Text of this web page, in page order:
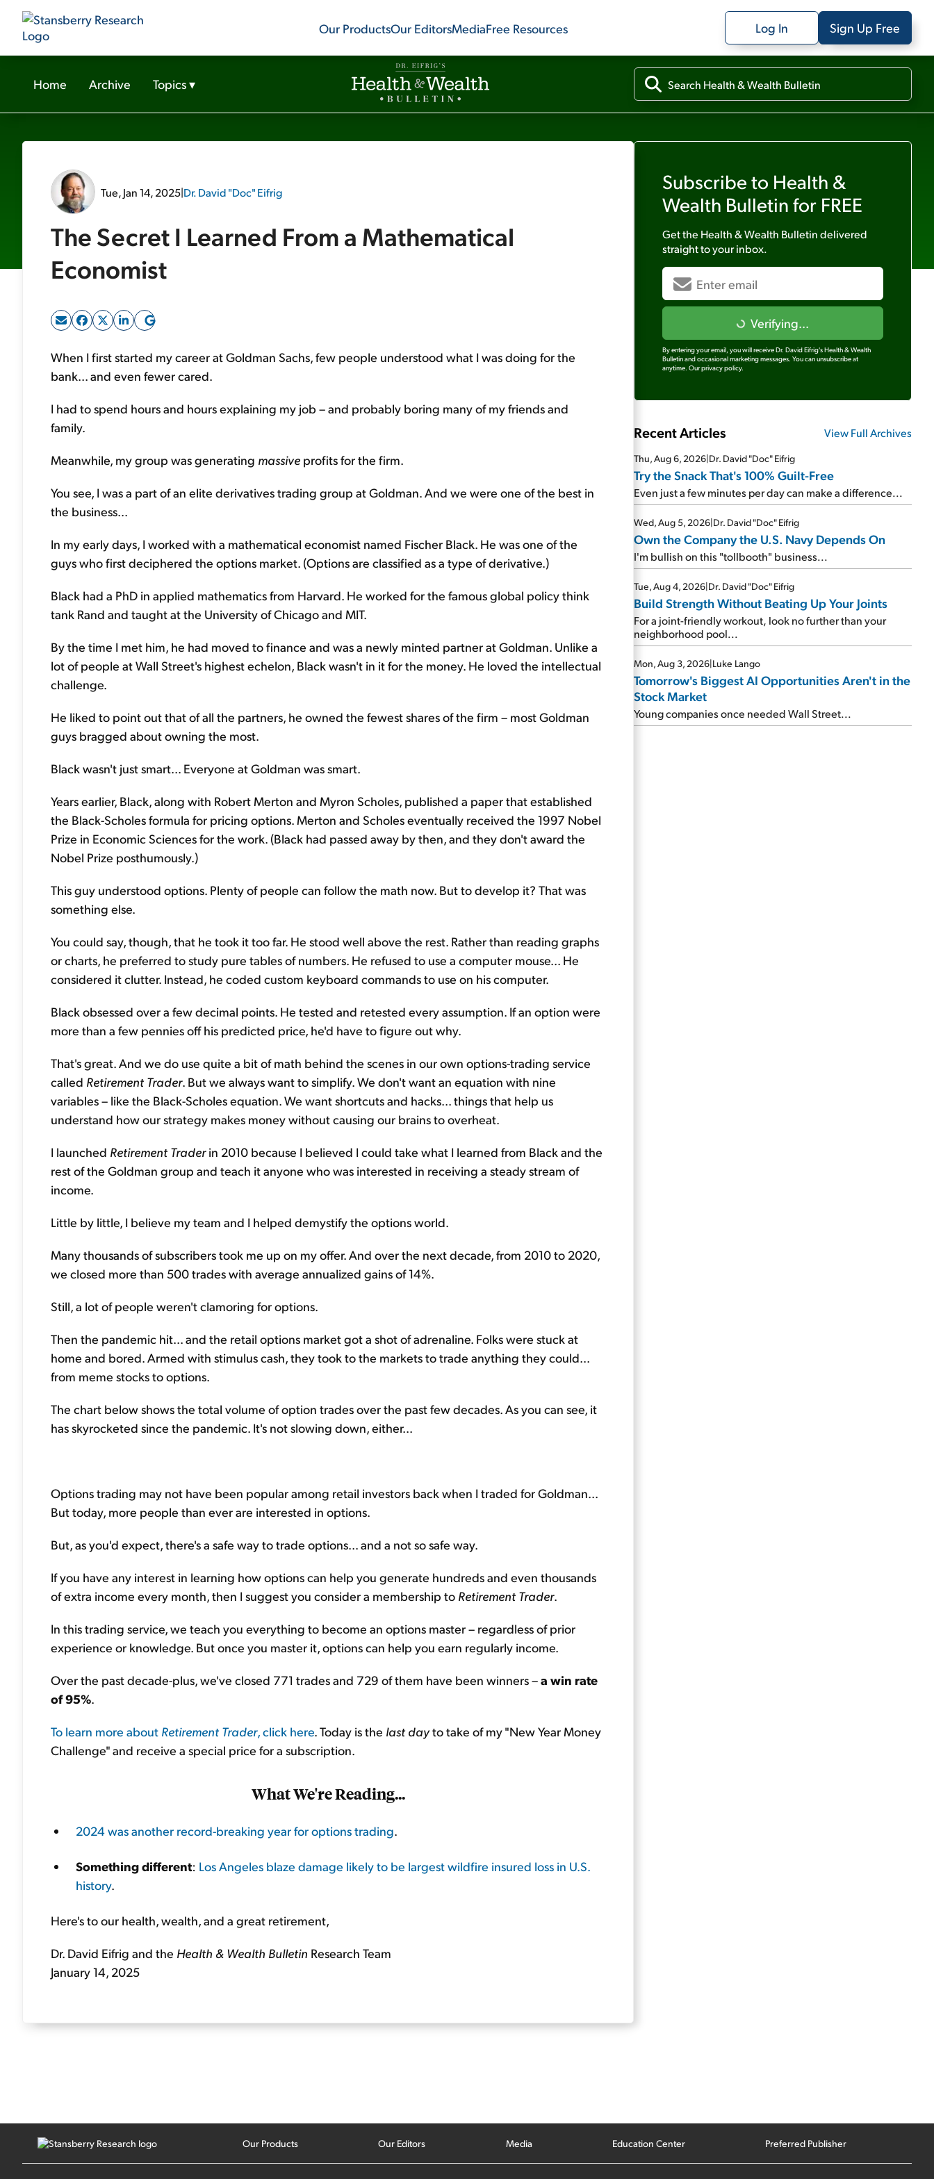
Our ProductsOur EditorsMediaFree Resources Log In Sign Up Free
Home Archive Topics▾
Tue, Jan 14, 2025|Dr. David "Doc" Eifrig
The Secret I Learned From a Mathematical
Economist
When I first started my career at Goldman Sachs, few people understood what I was doing for the
bank... and even fewer cared.
I had to spend hours and hours explaining my job – and probably boring many of my friends and
family.
Meanwhile, my group was generating massive profits for the firm.
You see, I was a part of an elite derivatives trading group at Goldman. And we were one of the best in
the business...
In my early days, I worked with a mathematical economist named Fischer Black. He was one of the
guys who first deciphered the options market. (Options are classified as a type of derivative.)
Black had a PhD in applied mathematics from Harvard. He worked for the famous global policy think
tank Rand and taught at the University of Chicago and MIT.
By the time I met him, he had moved to finance and was a newly minted partner at Goldman. Unlike a
lot of people at Wall Street's highest echelon, Black wasn't in it for the money. He loved the intellectual
challenge.
He liked to point out that of all the partners, he owned the fewest shares of the firm – most Goldman
guys bragged about owning the most.
Black wasn't just smart... Everyone at Goldman was smart.
Years earlier, Black, along with Robert Merton and Myron Scholes, published a paper that established
the Black-Scholes formula for pricing options. Merton and Scholes eventually received the 1997 Nobel
Prize in Economic Sciences for the work. (Black had passed away by then, and they don't award the
Nobel Prize posthumously.)
This guy understood options. Plenty of people can follow the math now. But to develop it? That was
something else.
You could say, though, that he took it too far. He stood well above the rest. Rather than reading graphs
or charts, he preferred to study pure tables of numbers. He refused to use a computer mouse... He
considered it clutter. Instead, he coded custom keyboard commands to use on his computer.
Black obsessed over a few decimal points. He tested and retested every assumption. If an option were
more than a few pennies off his predicted price, he'd have to figure out why.
That's great. And we do use quite a bit of math behind the scenes in our own options-trading service
called Retirement Trader. But we always want to simplify. We don't want an equation with nine
variables – like the Black-Scholes equation. We want shortcuts and hacks... things that help us
understand how our strategy makes money without causing our brains to overheat.
I launched Retirement Traderin 2010 because I believed I could take what I learned from Black and the
rest of the Goldman group and teach it anyone who was interested in receiving a steady stream of
income.
Little by little, I believe my team and I helped demystify the options world.
Many thousands of subscribers took me up on my offer. And over the next decade, from 2010 to 2020,
we closed more than 500 trades with average annualized gains of 14%.
Still, a lot of people weren't clamoring for options.
Then the pandemic hit... and the retail options market got a shot of adrenaline. Folks were stuck at
home and bored. Armed with stimulus cash, they took to the markets to trade anything they could...
from meme stocks to options.
The chart below shows the total volume of option trades over the past few decades. As you can see, it
has skyrocketed since the pandemic. It's not slowing down, either...
Options trading may not have been popular among retail investors back when I traded for Goldman...
But today, more people than ever are interested in options.
But, as you'd expect, there's a safe way to trade options... and a not so safe way.
If you have any interest in learning how options can help you generate hundreds and even thousands
of extra income every month, then I suggest you consider a membership to Retirement Trader.
In this trading service, we teach you everything to become an options master – regardless of prior
experience or knowledge. But once you master it, options can help you earn regularly income.
Over the past decade-plus, we've closed 771 trades and 729 of them have been winners –a win rate
of 95%.
To learn more about Retirement Trader, click here. Today is the last dayto take of my "New Year Money
Challenge" and receive a special price for a subscription.
What We're Reading...
2024 was another record-breaking year for options trading.
Something different: Los Angeles blaze damage likely to be largest wildfire insured loss in U.S.
history.
Here's to our health, wealth, and a great retirement,
Dr. David Eifrig and the Health & Wealth Bulletin Research Team
January 14, 2025
Subscribe to Health &
Wealth Bulletin for FREE
Get the Health & Wealth Bulletindelivered
straight to your inbox.
Verifying...
By entering your email, you will receive Dr. David Eifrig's Health & Wealth
Bulletin and occasional marketing messages. You can unsubscribe at
anytime. Our privacy policy.
Recent Articles View Full Archives
Thu, Aug 6, 2026|Dr. David "Doc" Eifrig
Try the Snack That's 100% Guilt-Free
Even just a few minutes per day can make a difference...
Wed, Aug 5, 2026|Dr. David "Doc" Eifrig
Own the Company the U.S. Navy Depends On
I'm bullish on this "tollbooth" business...
Tue, Aug 4, 2026|Dr. David "Doc" Eifrig
Build Strength Without Beating Up Your Joints
For a joint-friendly workout, look no further than your
neighborhood pool...
Mon, Aug 3, 2026|Luke Lango
Tomorrow's Biggest AI Opportunities Aren't in the
Stock Market
Young companies once needed Wall Street...
Our Products Our Editors Media Education Center Preferred Publisher